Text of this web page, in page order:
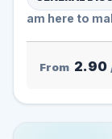
am here to
From 2.90